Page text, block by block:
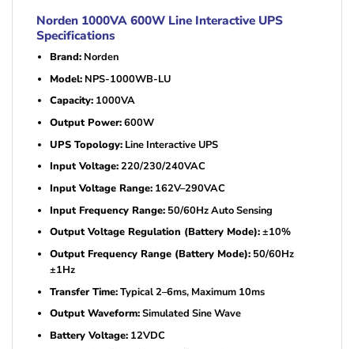
Norden 1000VA 600W Line Interactive UPS
Specifications
Brand:Norden
Model:NPS-1000WB-LU
Capacity:1000VA
Output Power:600W
UPS Topology:Line Interactive UPS
Input Voltage:220/230/240VAC
Input Voltage Range:162V–290VAC
Input Frequency Range:50/60Hz Auto Sensing
Output Voltage Regulation (Battery Mode):±10%
Output Frequency Range (Battery Mode):50/60Hz
±1Hz
Transfer Time:Typical 2–6ms, Maximum 10ms
Output Waveform:Simulated Sine Wave
Battery Voltage:12VDC